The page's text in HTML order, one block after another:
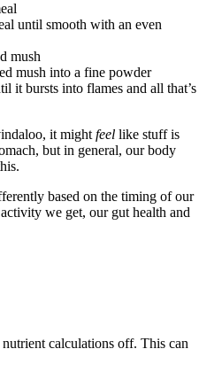
until smooth with an even
mush
mush into a fine powder
it bursts into flames and all that’s
it mightfeel like stuff is
but in general, our body
based on the timing of our
we get, our gut health and
calculations off. This can